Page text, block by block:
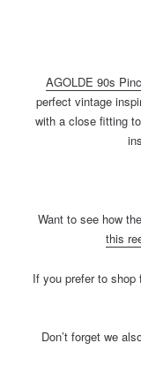
AGOLDE 90s
perfect vintage
with a close fitting
Want to see how
this
If you prefer to
Don’t forget we